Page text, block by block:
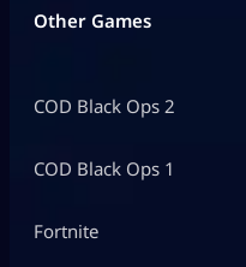
Other Games
COD Black Ops 2
COD Black Ops 1
Fortnite